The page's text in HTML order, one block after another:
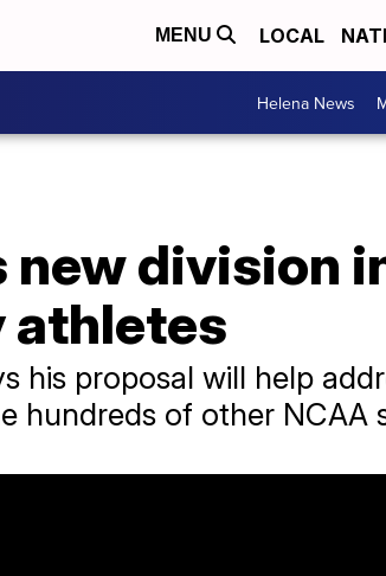
MENU LOCAL
Helena News
new division
athletes
his proposal will help
hundreds of other NCAA